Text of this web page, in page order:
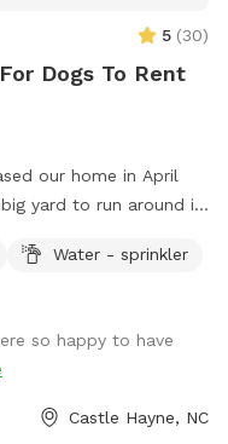
5 (30)
Dogs To Rent
our home in April
yard to run around in,
both works in
we are working
loved ones in the back
any clutter while we
Water - sprinkler
so happy to have
Castle Hayne, NC